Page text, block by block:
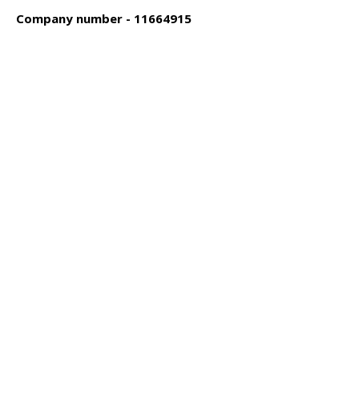
Company number - 11664915